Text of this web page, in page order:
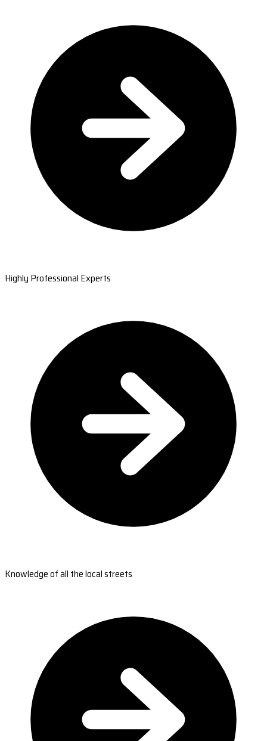
Highly Professional Experts
Knowledge of all the local streets